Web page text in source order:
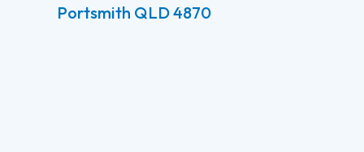
Portsmith QLD 4870